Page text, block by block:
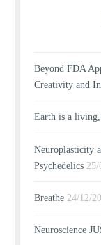
Beyond FDA
Creativity and
Earth is a living,
Neuroplasticity
Psychedelics 25/
Breathe 24/12/
Neuroscience